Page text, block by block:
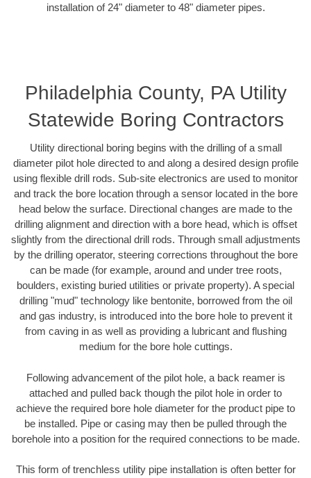
installation of 24" diameter to 48" diameter pipes.
Philadelphia County, PA Utility
Statewide Boring Contractors
Utility directional boring begins with the drilling of a small
diameter pilot hole directed to and along a desired design profile
using flexible drill rods. Sub-site electronics are used to monitor
and track the bore location through a sensor located in the bore
head below the surface. Directional changes are made to the
drilling alignment and direction with a bore head, which is offset
slightly from the directional drill rods. Through small adjustments
by the drilling operator, steering corrections throughout the bore
can be made (for example, around and under tree roots,
boulders, existing buried utilities or private property). A special
drilling "mud" technology like bentonite, borrowed from the oil
and gas industry, is introduced into the bore hole to prevent it
from caving in as well as providing a lubricant and flushing
medium for the bore hole cuttings.
Following advancement of the pilot hole, a back reamer is
attached and pulled back though the pilot hole in order to
achieve the required bore hole diameter for the product pipe to
be installed. Pipe or casing may then be pulled through the
borehole into a position for the required connections to be made.
This form of trenchless utility pipe installation is often better for